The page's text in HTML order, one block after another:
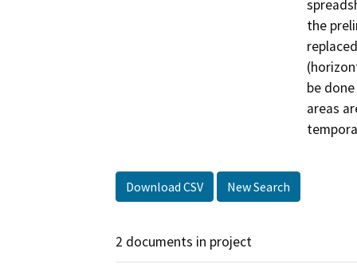
the
be
areas
Download CSV New Search
2 documents in project